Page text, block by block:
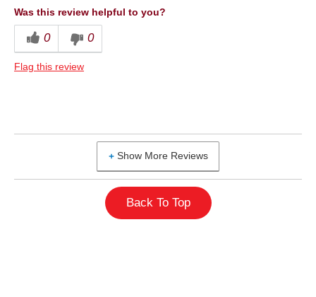
Cons
Quality
Describe Yourself Health Conscious
Was this review helpful to you?
0 0
Flag this review
Show More Reviews
Back To Top